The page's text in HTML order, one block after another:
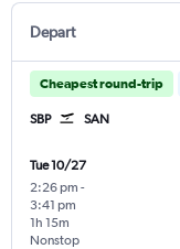
Depart
Cheapest round-trip
SBP SAN
Tue 10/27
2:26 pm -
3:41 pm
Nonstop
1h 15m